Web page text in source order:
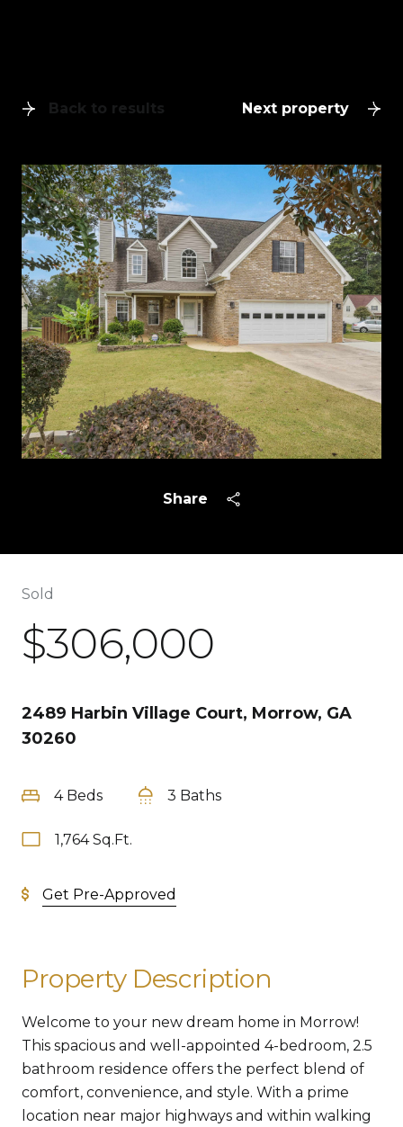
Back to results Next property
Share
Sold
$306,000
2489 Harbin Village Court, Morrow, GA
30260
4 Beds 3 Baths
1,764 Sq.Ft.
Get Pre-Approved
Property Description
Welcome to your new dream home in Morrow!
This spacious and well-appointed 4-bedroom, 2.5
bathroom residence offers the perfect blend of
comfort, convenience, and style. With a prime
location near major highways and within walking